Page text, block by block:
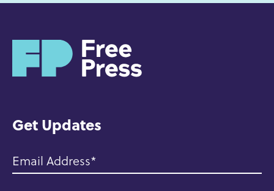
Get Updates
Email Address